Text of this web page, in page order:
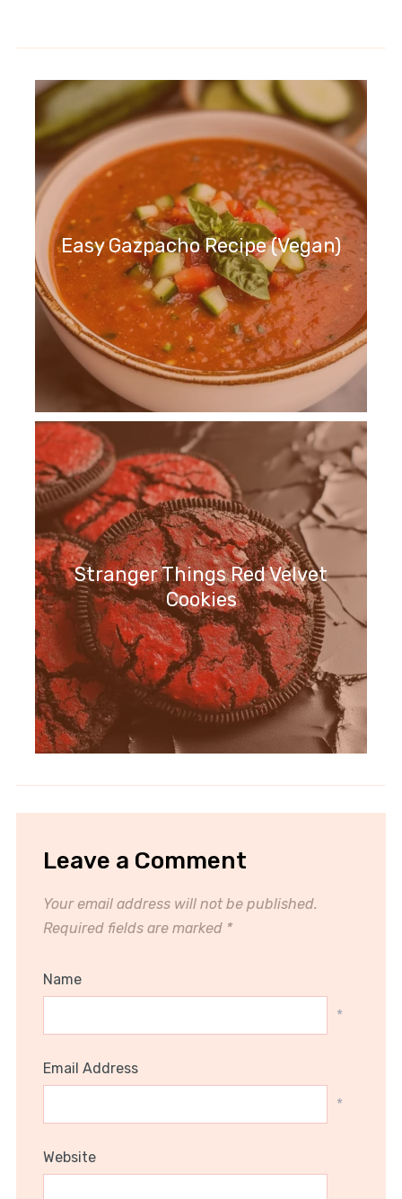
Easy Gazpacho Recipe (Vegan)
Stranger Things Red Velvet
Cookies
Leave a Comment
Your email address will not be published.
Required fields are marked *
Name
*
Email Address
*
Website